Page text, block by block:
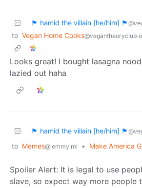
🏴 hamid the villain [he/him] 🏴
to Vegan Home Cooks
Looks great! I bought lasagna
lazied out haha
🏴 hamid the villain [he/him] 🏴
to Memes@lemmy.ml •
Make America
Spoiler Alert: It is legal to use
slave, so expect way more people